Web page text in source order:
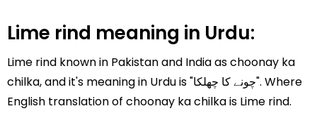
Lime rind meaning in Urdu:
Lime rind known in Pakistan and India as choonay ka
chilka, and it's meaning in Urdu is "چونے کا چھلکا". Where
English translation of choonay ka chilka is Lime rind.